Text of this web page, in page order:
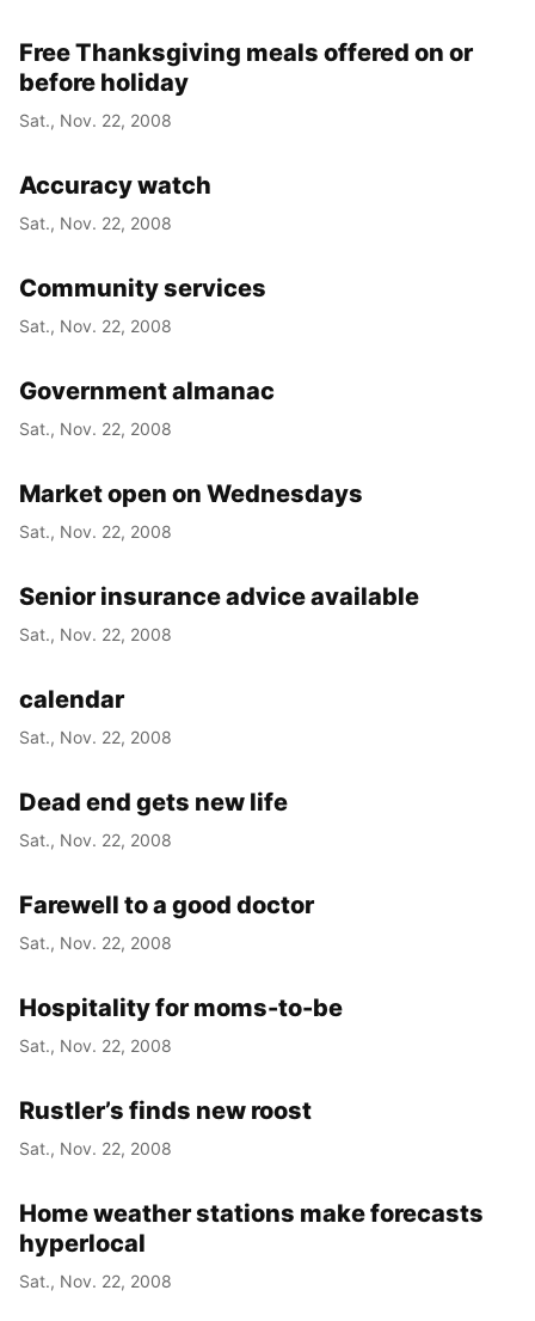
Free Thanksgiving meals offered on or
before holiday
Sat., Nov. 22, 2008
Accuracy watch
Sat., Nov. 22, 2008
Community services
Sat., Nov. 22, 2008
Government almanac
Sat., Nov. 22, 2008
Market open on Wednesdays
Sat., Nov. 22, 2008
Senior insurance advice available
Sat., Nov. 22, 2008
calendar
Sat., Nov. 22, 2008
Dead end gets new life
Sat., Nov. 22, 2008
Farewell to a good doctor
Sat., Nov. 22, 2008
Hospitality for moms-to-be
Sat., Nov. 22, 2008
Rustler’s finds new roost
Sat., Nov. 22, 2008
Home weather stations make forecasts
hyperlocal
Sat., Nov. 22, 2008